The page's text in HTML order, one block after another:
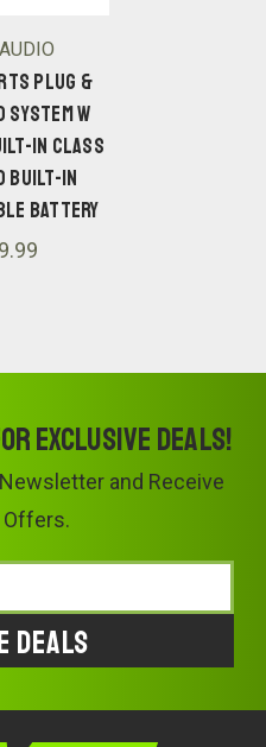
PLUG &
SYSTEM W
IN CLASS
BUILT-IN
BATTERY
exclusive deals!
and Receive
Offers.